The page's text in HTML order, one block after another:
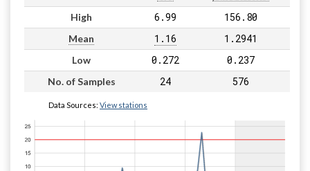
High 6.99 156.80
Mean 1.16 1.2941
Low 0.272 0.237
No. of Samples 24 576
Data Sources: View stations